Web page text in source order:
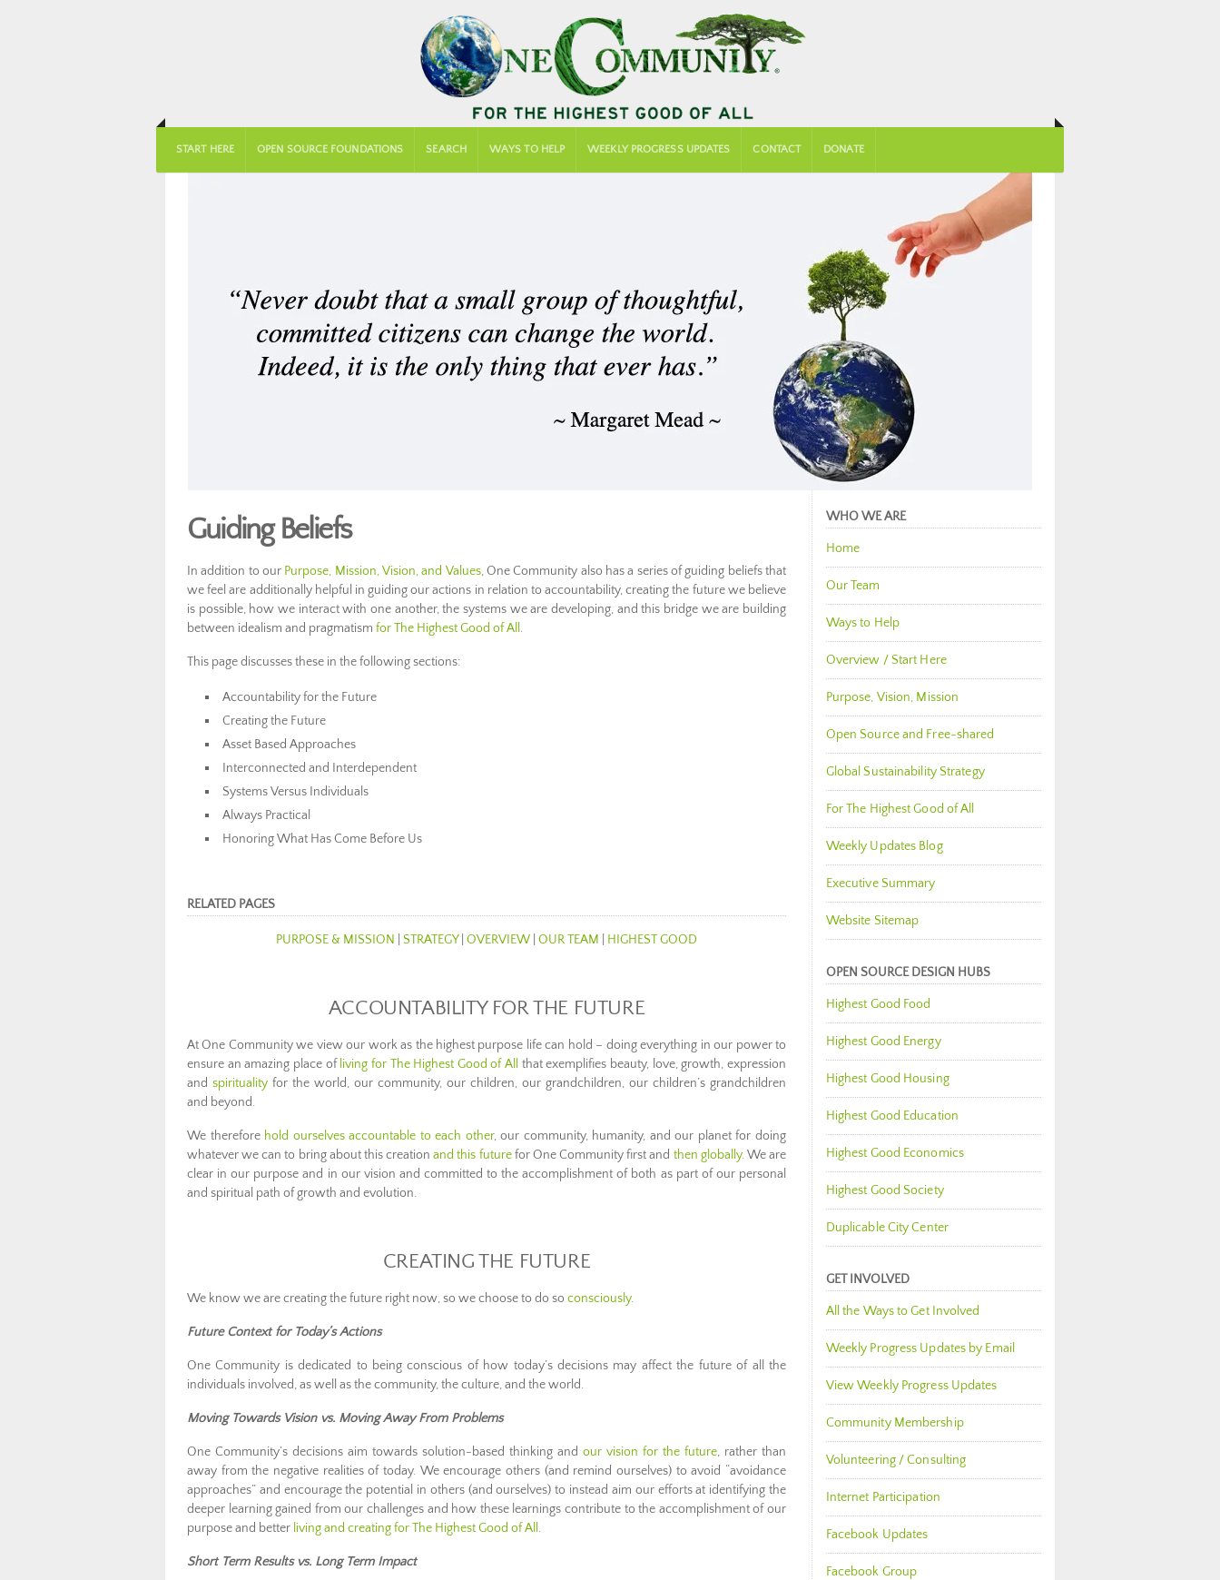
START HERE OPEN SOURCE FOUNDATIONS SEARCH WAYS TO HELP WEEKLY PROGRESS UPDATES CONTACT DONATE
Guiding Beliefs
In addition to our Purpose, Mission, Vision, and Values, One Community also has a series of guiding beliefs that
we feel are additionally helpful in guiding our actions in relation to accountability, creating the future we believe
is possible, how we interact with one another, the systems we are developing, and this bridge we are building
between idealism and pragmatism for The Highest Good of All .
This page discusses these in the following sections:
Accountability for the Future
Creating the Future
Asset Based Approaches
Interconnected and Interdependent
Systems Versus Individuals
Always Practical
Honoring What Has Come Before Us
RELATED PAGES
PURPOSE & MISSION STRATEGY| OVERVIEW| OUR TEAM HIGHEST GOOD
ACCOUNTABILITY FOR THE FUTURE
At One Community we view our work as the highest purpose life can hold – doing everything in our power to
ensure an amazing place of living for The Highest Good of All
that exemplifies beauty, love, growth, expression
and spirituality for the world, our community, our children, our grandchildren, our children’s grandchildren
and beyond.
We therefore hold ourselves accountable to each other, our community, humanity, and our planet for doing
whatever we can to bring about this creationand this futurefor One Community first and then globally. We are
clear in our purpose and in our vision and committed to the accomplishment of both as part of our personal
and spiritual path of growth and evolution.
CREATING THE FUTURE
We know we are creating the future right now, so we choose to do so consciously.
Future Context for Today’s Actions
One Community is dedicated to being conscious of how today’s decisions may affect the future of all the
individuals involved, as well as the community, the culture, and the world.
Moving Towards Vision vs. Moving Away From Problems
One Community’s decisions aim towards solution-based thinking and our vision for the future, rather than
away from the negative realities of today. We encourage others (and remind ourselves) to avoid “avoidance
approaches” and encourage the potential in others (and ourselves) to instead aim our efforts at identifying the
deeper learning gained from our challenges and how these learnings contribute to the accomplishment of our
purpose and better living and creating for The Highest Good of All .
Short Term Results vs. Long Term Impact
WHO WE ARE
Home
Our Team
Ways to Help
Overview / Start Here
Purpose, Vision, Mission
Open Source and Free-shared
Global Sustainability Strategy
For The Highest Good of All
Weekly Updates Blog
Executive Summary
Website Sitemap
OPEN SOURCE DESIGN HUBS
Highest Good Food
Highest Good Energy
Highest Good Housing
Highest Good Education
Highest Good Economics
Highest Good Society
Duplicable City Center
GET INVOLVED
All the Ways to Get Involved
Weekly Progress Updates by Email
View Weekly Progress Updates
Community Membership
Volunteering / Consulting
Internet Participation
Facebook Updates
Facebook Group